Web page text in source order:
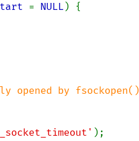
= NULL) {
opened by
);